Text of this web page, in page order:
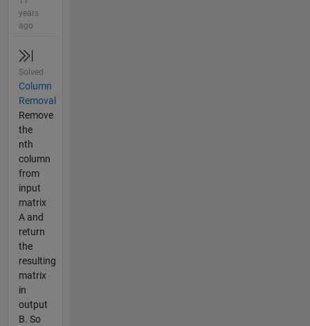
years
ago
Solved
Column
Removal
Remove
the
nth
column
from
input
matrix
A and
return
the
resulting
matrix
in
output
B. So